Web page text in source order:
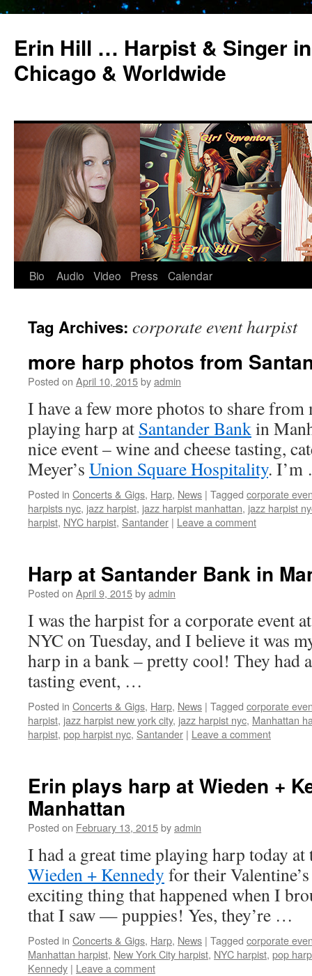
Erin Hill … Harpist & Singer
Chicago & Worldwide
Skip
content
Bio Audio Video Press Calendar
Tag Archives: corporate event harpist
more harp photos from
Posted on April 10, 2015byadmin
I have a few more photos to share
playing harp at Santander Bankin
nice event – wine and cheese tasting,
Meyer’s Union Square Hospitality.
Posted in Concerts & Gigs, Harp, News | Tagged corporate
harpists nyc, jazz harpist, jazz harpist manhattan, jazz harpist
harpist, NYC harpist, Santander | Leave a comment
Harp at Santander Bank in
Posted on April 9, 2015byadmin
I was the harpist for a corporate event
NYC on Tuesday, and I believe it was
harp in a bank – pretty cool! They had
tasting event, …
Posted in Concerts & Gigs, Harp, News | Tagged corporate
harpist, jazz harpist new york city, jazz harpist nyc, Manhattan
harpist, pop harpist nyc, Santander | Leave a comment
Erin plays harp at Wieden +
Manhattan
Posted on February 13, 2015byadmin
I had a great time playing harp today
Wieden + Kennedy for their
exciting thing that happened when I
that I saw — puppies! Yes, they’re …
Posted in Concerts & Gigs, Harp, News | Tagged corporate
Manhattan harpist, New York City harpist, NYC harpist, pop harp
Kennedy | Leave a comment